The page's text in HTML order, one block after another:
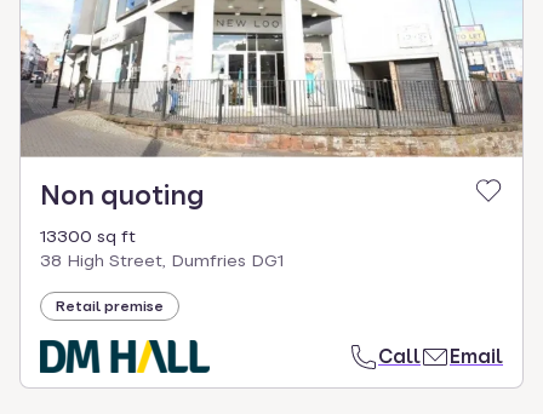
Non quoting
13300 sq ft
38 High Street, Dumfries DG1
Retail premise
Call Email